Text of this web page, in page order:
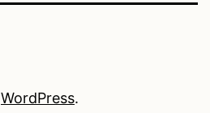
WordPress.